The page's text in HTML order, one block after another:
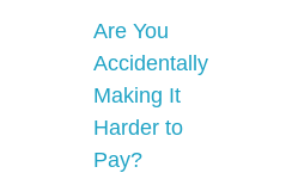
Are You
Accidentally
Making It
Harder to
Pay?